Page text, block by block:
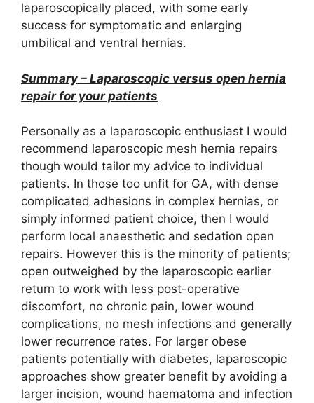
laparoscopically placed, with some early
success for symptomatic and enlarging
umbilical and ventral hernias.
Summary – Laparoscopic versus open hernia
repair for your patients
Personally as a laparoscopic enthusiast I would
recommend laparoscopic mesh hernia repairs
though would tailor my advice to individual
patients. In those too unfit for GA, with dense
complicated adhesions in complex hernias, or
simply informed patient choice, then I would
perform local anaesthetic and sedation open
repairs. However this is the minority of patients;
open outweighed by the laparoscopic earlier
return to work with less post-operative
discomfort, no chronic pain, lower wound
complications, no mesh infections and generally
lower recurrence rates. For larger obese
patients potentially with diabetes, laparoscopic
approaches show greater benefit by avoiding a
larger incision, wound haematoma and infection